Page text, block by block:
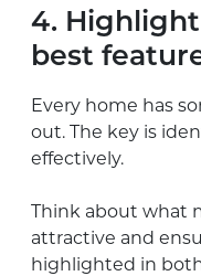
4.
best
Every home has
out. The key is
effectively.
Think about what
attractive and
highlighted in